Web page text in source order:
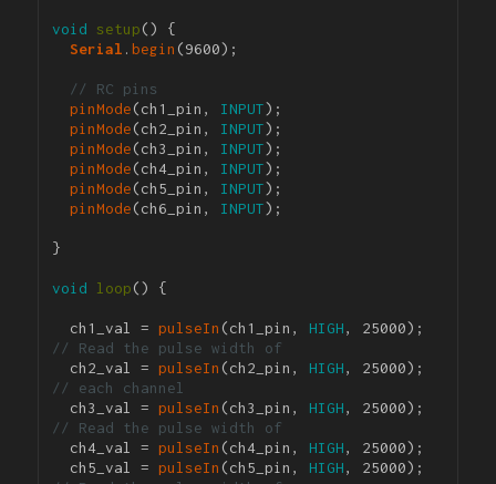
void setup() {
Serial .begin (9600);
// RC pins
pinMode(ch1_pin, INPUT);
pinMode(ch2_pin, INPUT);
pinMode(ch3_pin, INPUT);
pinMode(ch4_pin, INPUT);
pinMode(ch5_pin, INPUT);
pinMode(ch6_pin, INPUT);
}
void loop() {
ch1_val = pulseIn (ch1_pin, HIGH
// Read the pulse width of
ch2_val = pulseIn (ch2_pin, HIGH
// each channel
ch3_val = pulseIn (ch3_pin, HIGH
// Read the pulse width of
ch4_val = pulseIn (ch4_pin, HIGH, 25000);
ch5_val = pulseIn (ch5_pin, HIGH